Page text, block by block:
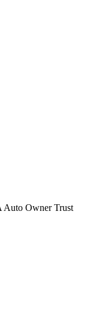
Auto Owner Trust